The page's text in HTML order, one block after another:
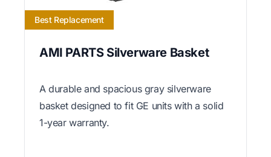
Best Replacement
AMI PARTS Silverware Basket
A durable and spacious gray silverware
basket designed to fit GE units with a solid
1-year warranty.